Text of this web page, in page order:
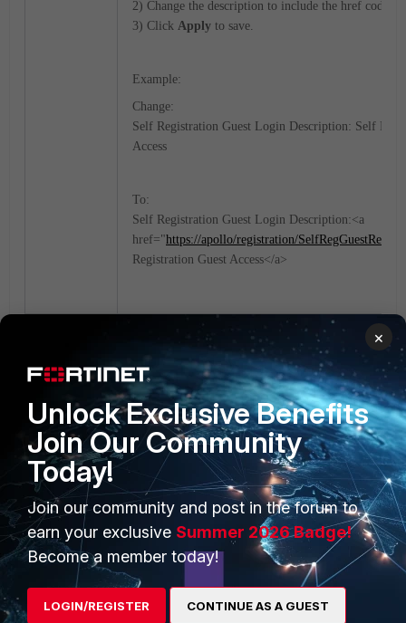
2) Change the description to include the href code.
3) Click Apply to save.
Example:
Change:
Self Registration Guest Login Description: Self
Access
To:
Self Registration Guest Login Description:<a
href="https://apollo/registration/
Registration Guest Access</a>
PRODUCTS
Enterprise
Secure Networking
PARTNERS
Overview
Alliances Ecosystem
×
Unlock Exclusive Benefits
Join Our Community
Today!
Join our community and post in the forum to
earn your exclusive Summer 2026 Badge!
Become a member today!
LOGIN/REGISTER CONTINUE AS A GUEST